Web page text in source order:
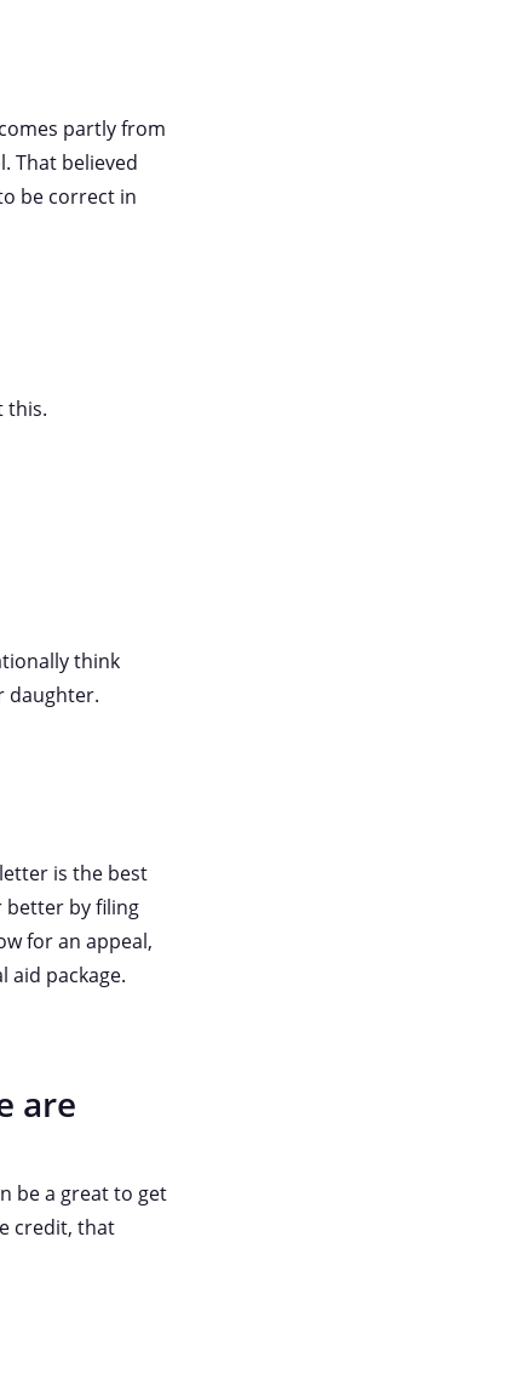
partly from
That believed
be correct in
this.
think
daughter.
is the best
better by filing
for an appeal,
aid package.
are
be a great to get
credit, that